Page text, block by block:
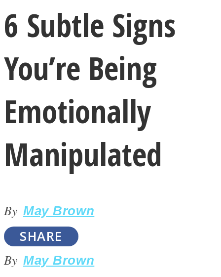
LOVE Matters
MIND Wonders
6 Subtle Signs
You’re Being
Emotionally
Manipulated
By May Brown
SHARE
By May Brown